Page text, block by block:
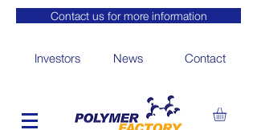
Contact us for more information
Investors News Contact